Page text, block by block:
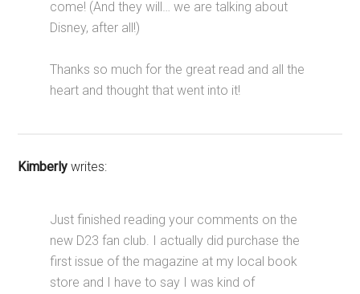
come! (And they will… we are talking about
Disney, after all!)
Thanks so much for the great read and all the
heart and thought that went into it!
Kimberlywrites:
Just finished reading your comments on the
new D23 fan club. I actually did purchase the
first issue of the magazine at my local book
store and I have to say I was kind of